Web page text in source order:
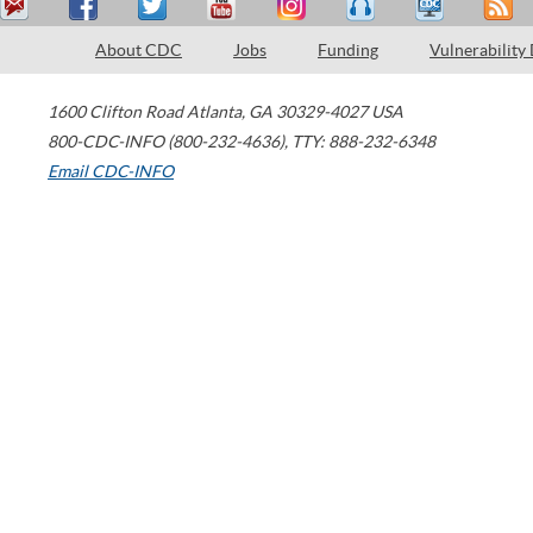
About CDC Jobs Funding Vulnerability
1600 Clifton Road Atlanta, GA 30329-4027 USA
800-CDC-INFO (800-232-4636), TTY: 888-232-6348
Email CDC-INFO